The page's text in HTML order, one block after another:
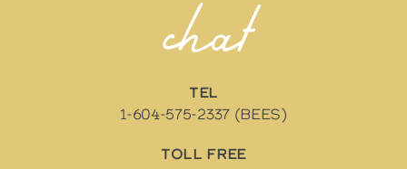
chat
TEL
1-604-575-2337 (BEES)
TOLL FREE